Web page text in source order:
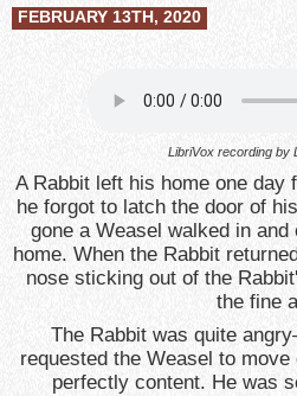
FEBRUARY 13TH, 2020
LibriVox recording by
A Rabbit left his home one day
he forgot to latch the door of
gone a Weasel walked in
home. When the Rabbit
nose sticking out of the
the fine
The Rabbit was quite
requested the Weasel to
perfectly content. He was